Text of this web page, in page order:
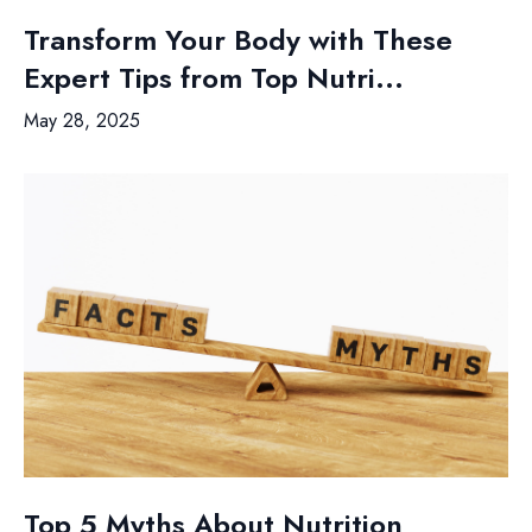
Transform Your Body with These
Expert Tips from Top Nutri...
May 28, 2025